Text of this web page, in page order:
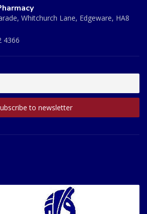
Whitchurch Lane, Edgeware, HA8
4366